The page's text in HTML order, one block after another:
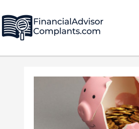
to
content
navigation